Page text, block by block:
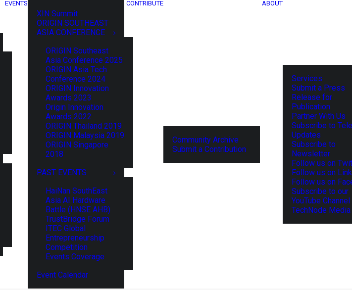
EVENTS
XIN Summit
ORIGIN SOUTHEAST
ASIA CONFERENCE
ORIGIN Southeast
Asia Conference 2025
ORIGIN Asia Tech
Conference 2024
ORIGIN Innovation
Awards 2023
Origin Innovation
Awards 2022
ORIGIN Thailand 2019
ORIGIN Malaysia 2019
ORIGIN Singapore
2018
PAST EVENTS
HaiNan SouthEast
Asia AI Hardware
Battle (HNSE AHB)
TrustBridge Forum
ITEC Global
Entrepreneurship
Competition
Events Coverage
Event Calendar
CONTRIBUTE
Community Archive
Submit a Contribution
ABOUT
Services
Submit a Press
Release for
Publication
Partner With Us
Subscribe to
Updates
Subscribe to
Newsletter
Follow us on
Follow us on
Follow us on
Subscribe to our
YouTube Channel
TechNode